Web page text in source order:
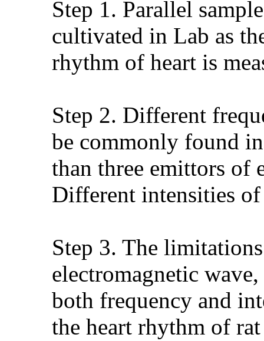
Step 1. Parallel
cultivated in Lab as
rhythm of heart is
Step 2. Different
be commonly found
than three emittors of
Different intensities
Step 3. The
electromagnetic
both frequency and
the heart rhythm of rat